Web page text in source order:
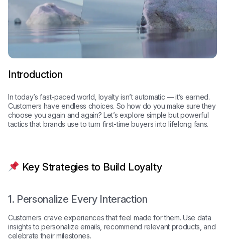
Introduction
In today’s fast-paced world, loyalty isn’t automatic — it’s earned.
Customers have endless choices. So how do you make sure they
choose you again and again? Let’s explore simple but powerful
tactics that brands use to turn first-time buyers into lifelong fans.
Key Strategies to Build Loyalty
1. Personalize Every Interaction
Customers crave experiences that feel made for them. Use data
insights to personalize emails, recommend relevant products, and
celebrate their milestones.